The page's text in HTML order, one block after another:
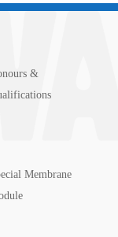
&
Membrane